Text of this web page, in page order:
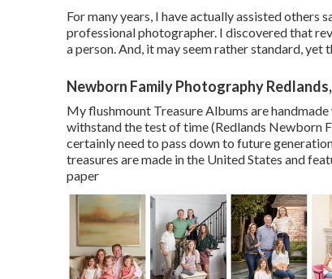
For many years, I have actually assisted others
professional photographer. I discovered that
a person. And, it may seem rather standard,
Newborn Family Photography
My flushmount Treasure Albums are
withstand the test of time (Redlands Newborn
certainly need to pass down to future
treasures are made in the United States and
paper